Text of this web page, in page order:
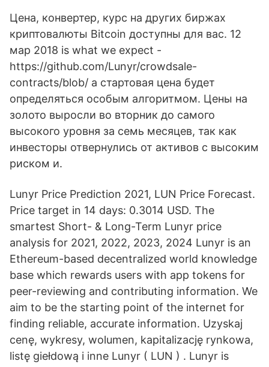
Цена, конвертер, курс на других биржах
криптовалюты Bitcoin доступны для вас. 12
мар 2018 is what we expect -
https://github.com/Lunyr/crowdsale-
contracts/blob/ а стартовая цена будет
определяться особым алгоритмом. Цены на
золото выросли во вторник до самого
высокого уровня за семь месяцев, так как
инвесторы отвернулись от активов с высоким
риском и.
Lunyr Price Prediction 2021, LUN Price Forecast.
Price target in 14 days: 0.3014 USD. The
smartest Short- & Long-Term Lunyr price
analysis for 2021, 2022, 2023, 2024 Lunyr is an
Ethereum-based decentralized world knowledge
base which rewards users with app tokens for
peer-reviewing and contributing information. We
aim to be the starting point of the internet for
finding reliable, accurate information. Uzyskaj
cenę, wykresy, wolumen, kapitalizację rynkowa,
listę giełdową i inne Lunyr ( LUN ) . Lunyr is